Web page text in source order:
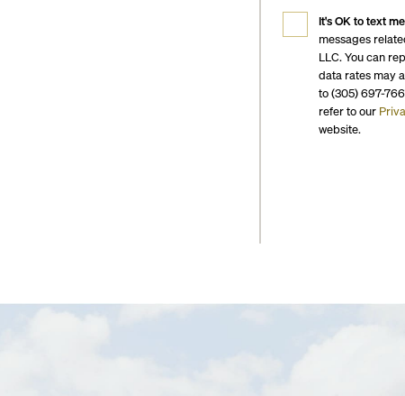
It's OK to text
messages
LLC. You can
data rates may
to (305) 697-
refer to our
website.